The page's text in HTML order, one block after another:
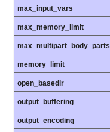
max_input_vars
max_memory_limit
max_multipart_body_parts
memory_limit
open_basedir
output_buffering
output_encoding